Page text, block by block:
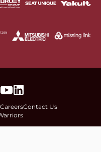
CareersContact Us